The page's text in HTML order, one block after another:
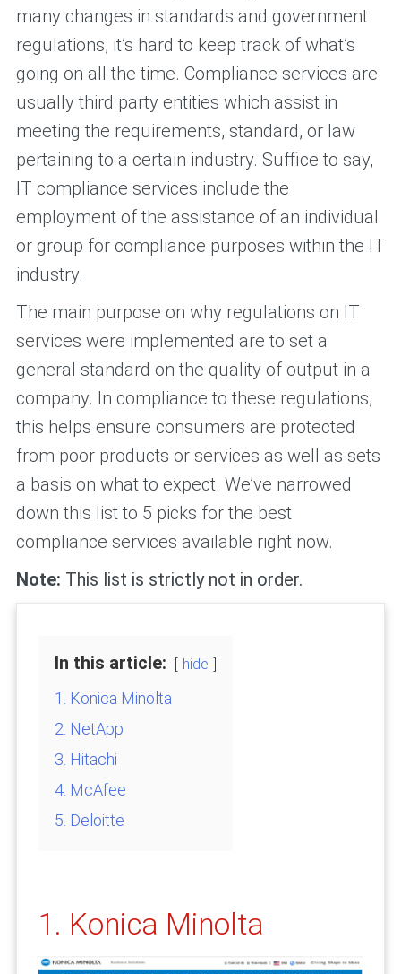
many changes in standards and government
regulations, it’s hard to keep track of what’s
going on all the time. Compliance services are
usually third party entities which assist in
meeting the requirements, standard, or law
pertaining to a certain industry. Suffice to say,
IT compliance services include the
employment of the assistance of an individual
or group for compliance purposes within the IT
industry.
The main purpose on why regulations on IT
services were implemented are to set a
general standard on the quality of output in a
company. In compliance to these regulations,
this helps ensure consumers are protected
from poor products or services as well as sets
a basis on what to expect. We’ve narrowed
down this list to 5 picks for the best
compliance services available right now.
Note: This list is strictly not in order.
In this article: hide
1. Konica Minolta
2. NetApp
3. Hitachi
4. McAfee
5. Deloitte
1. Konica Minolta